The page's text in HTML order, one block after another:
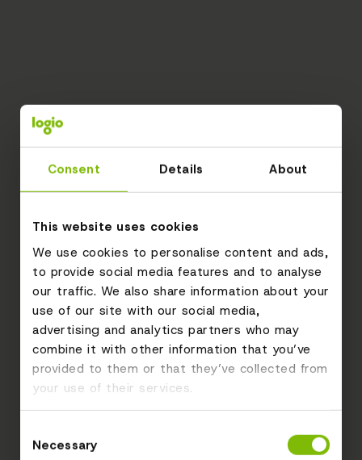
Consent Details About
This website uses cookies
We use cookies to personalise content and ads,
to provide social media features and to analyse
our traffic. We also share information about your
use of our site with our social media,
advertising and analytics partners who may
combine it with other information that you’ve
provided to them or that they’ve collected from
your use of their services.
Selection
Necessary